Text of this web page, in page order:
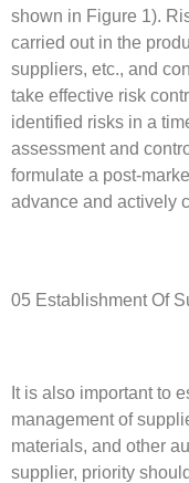
shown in Figure 1).
carried out in the
suppliers, etc., and
take effective risk
identified risks in a
assessment and
formulate a post-
advance and actively
05 Establishment Of
It is also important to
management of
materials, and other
supplier, priority